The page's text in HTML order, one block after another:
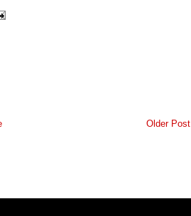
Older Post